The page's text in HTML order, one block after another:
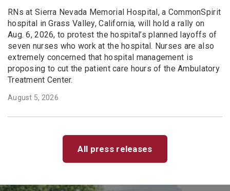
RNs at Sierra Nevada Memorial Hospital, a CommonSpirit
hospital in Grass Valley, California, will hold a rally on
Aug. 6, 2026, to protest the hospital’s planned layoffs of
seven nurses who work at the hospital. Nurses are also
extremely concerned that hospital management is
proposing to cut the patient care hours of the Ambulatory
Treatment Center.
August 5, 2026
All press releases